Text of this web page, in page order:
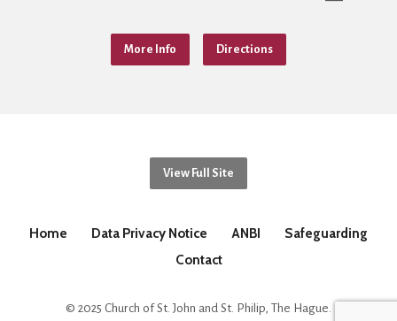
More Info Directions
View Full Site
Home Data Privacy Notice ANBI
Safeguarding
Contact
© 2025 Church of St. John and St. Philip, The Hague.